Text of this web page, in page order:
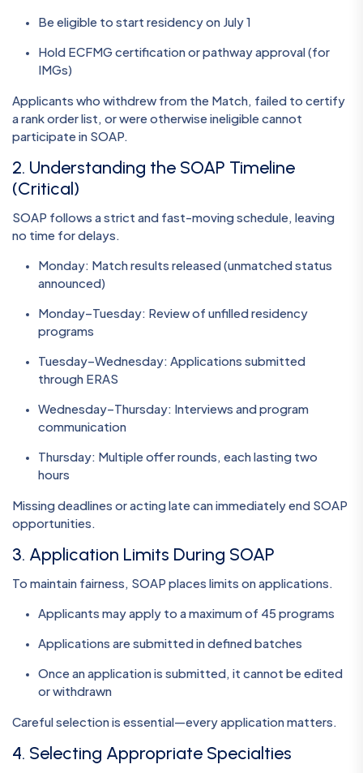
Be eligible to start residency on July 1
Hold ECFMG certification or pathway approval (for
IMGs)
Applicants who withdrew from the Match, failed to certify
a rank order list, or were otherwise ineligible cannot
participate in SOAP.
2. Understanding the SOAP Timeline
(Critical)
SOAP follows a strict and fast-moving schedule, leaving
no time for delays.
Monday: Match results released (unmatched status
announced)
Monday–Tuesday: Review of unfilled residency
programs
Tuesday–Wednesday: Applications submitted
through ERAS
Wednesday–Thursday: Interviews and program
communication
Thursday: Multiple offer rounds, each lasting two
hours
Missing deadlines or acting late can immediately end SOAP
opportunities.
3. Application Limits During SOAP
To maintain fairness, SOAP places limits on applications.
Applicants may apply to a maximum of 45 programs
Applications are submitted in defined batches
Once an application is submitted, it cannot be edited
or withdrawn
Careful selection is essential—every application matters.
4. Selecting Appropriate Specialties